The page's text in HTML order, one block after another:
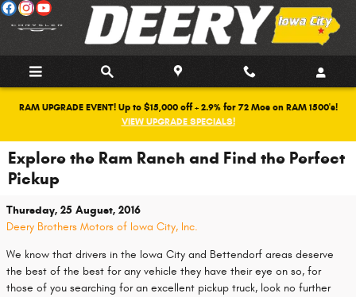
Skip to main content
RAM UPGRADE EVENT! Up to $15,000 off + 2.9% for 72 Mos on RAM 1500's!
VIEW UPGRADE SPECIALS!
Explore the Ram Ranch and Find the Perfect
Pickup
Thursday, 25 August, 2016
Deery Brothers Motors of Iowa City, Inc.
We know that drivers in the Iowa City and Bettendorf areas deserve
the best of the best for any vehicle they have their eye on so, for
those of you searching for an excellent pickup truck, look no further